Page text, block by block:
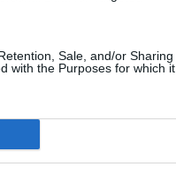
Sale, and/or Sharing
with the Purposes for which it